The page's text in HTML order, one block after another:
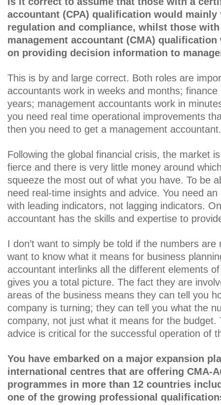
accountant (CPA) qualification would mainly
regulation and compliance, whilst those
management accountant (CMA)
on providing decision information to
This is by and large correct. Both roles are
accountants work in weeks and months;
years; management accountants work in
you need real time operational improvements
then you need to get a management accountant.
Following the global financial crisis, the market
fierce and there is very little money around
squeeze the most out of what you have. To be
need real-time insights and advice. You need
with leading indicators, not lagging indicators.
accountant has the skills and expertise to
I don’t want to simply be told if the numbers are
want to know what it means for business
accountant interlinks all the different elements
gives you a total picture. The fact they are
areas of the business means they can tell you
company is turning; they can tell you what the
company, not just what it means for the budget.
advice is critical for the successful operation of
You have embarked on a major expansion
international centres that are offering CMA-
programmes in more than 12 countries
one of the growing professional